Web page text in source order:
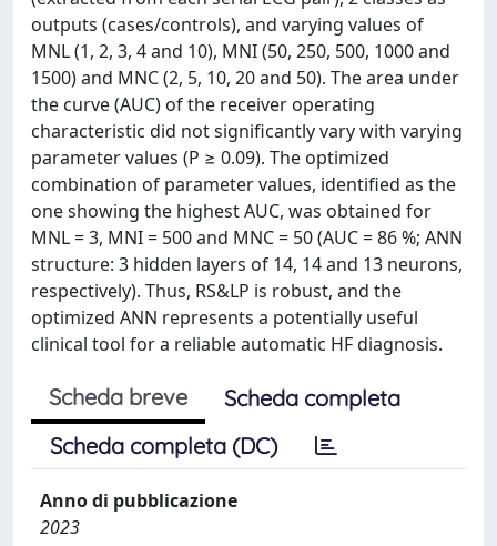
outputs (cases/controls), and varying values of
MNL (1, 2, 3, 4 and 10), MNI (50, 250, 500, 1000 and
1500) and MNC (2, 5, 10, 20 and 50). The area under
the curve (AUC) of the receiver operating
characteristic did not significantly vary with varying
parameter values (P ≥ 0.09). The optimized
combination of parameter values, identified as the
one showing the highest AUC, was obtained for
MNL = 3, MNI = 500 and MNC = 50 (AUC = 86 %; ANN
structure: 3 hidden layers of 14, 14 and 13 neurons,
respectively). Thus, RS&LP is robust, and the
optimized ANN represents a potentially useful
clinical tool for a reliable automatic HF diagnosis.
Scheda breve
Scheda completa
Scheda completa (DC)
Anno di pubblicazione
2023